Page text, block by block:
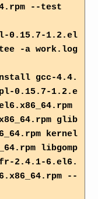
--test
0.15.7-1.2.el
-a work.log
gcc-4.4.
0.15.7-1.2.e
glib
kernel
libgomp
2.4.1-6.el6.
--